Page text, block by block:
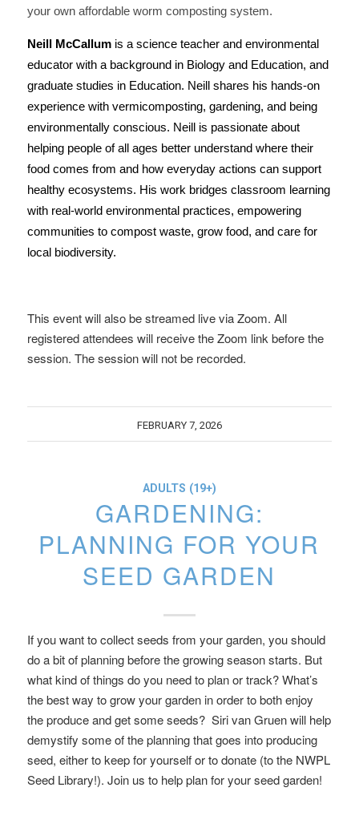
your own affordable worm composting system.
Neill McCallum is a science teacher and environmental
educator with a background in Biology and Education, and
graduate studies in Education. Neill shares his hands-on
experience with vermicomposting, gardening, and being
environmentally conscious. Neill is passionate about
helping people of all ages better understand where their
food comes from and how everyday actions can support
healthy ecosystems. His work bridges classroom learning
with real-world environmental practices, empowering
communities to compost waste, grow food, and care for
local biodiversity.
This event will also be streamed live via Zoom. All
registered attendees will receive the Zoom link before the
session. The session will not be recorded.
FEBRUARY 7, 2026
ADULTS (19+)
GARDENING:
PLANNING FOR YOUR
SEED GARDEN
If you want to collect seeds from your garden, you should
do a bit of planning before the growing season starts. But
what kind of things do you need to plan or track? What’s
the best way to grow your garden in order to both enjoy
the produce and get some seeds? Siri van Gruen will help
demystify some of the planning that goes into producing
seed, either to keep for yourself or to donate (to the NWPL
Seed Library!). Join us to help plan for your seed garden!